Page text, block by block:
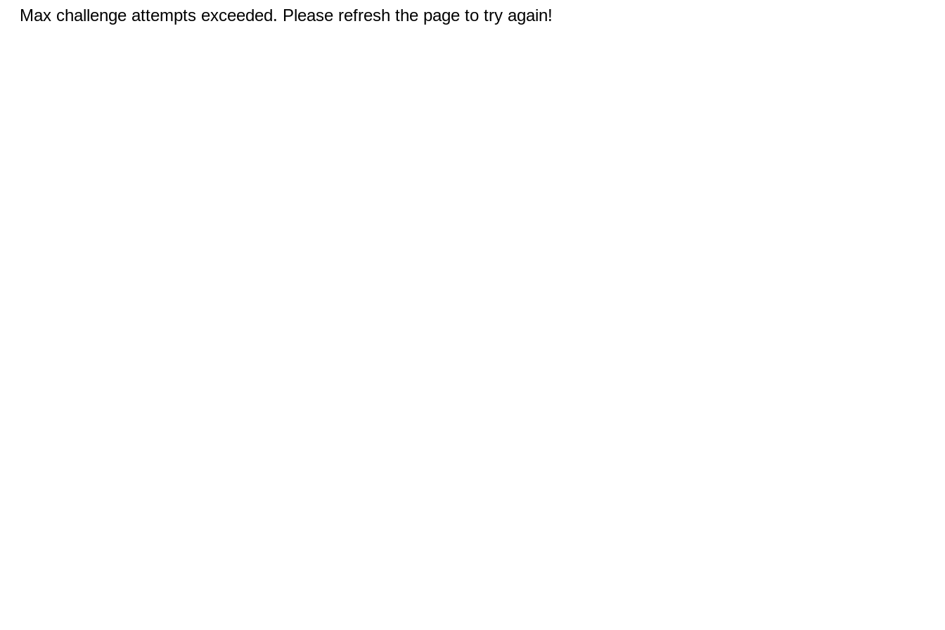
Max challenge attempts exceeded. Please refresh the page to try again!